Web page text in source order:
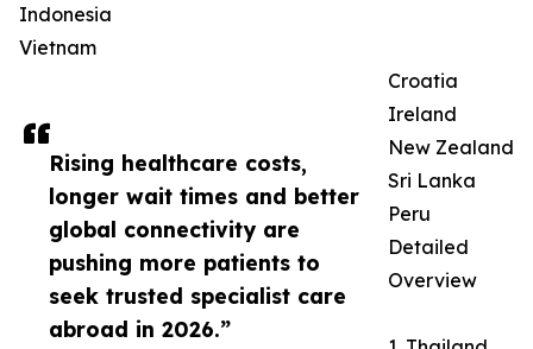
Rising healthcare costs,
longer wait times and better
global connectivity are
pushing more patients to
seek trusted specialist care
abroad in 2026.”
Indonesia
Vietnam
Croatia
Ireland
New Zealand
Sri Lanka
Peru
Detailed
Overview